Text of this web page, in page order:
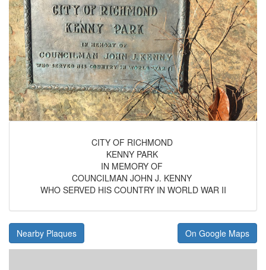
CITY OF RICHMOND
KENNY PARK
IN MEMORY OF
COUNCILMAN JOHN J. KENNY
WHO SERVED HIS COUNTRY IN WORLD WAR II
Nearby Plaques On Google Maps